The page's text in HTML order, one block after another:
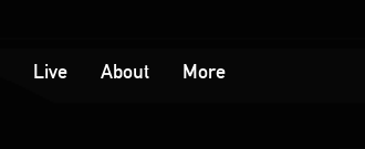
Live About More